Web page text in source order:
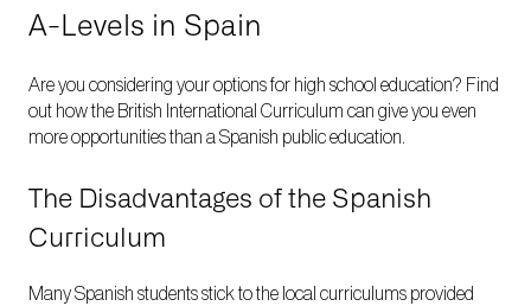
A-Levels in Spain
Are you considering your options for high school education? Find
out how the British International Curriculum can give you even
more opportunities than a Spanish public education.
The Disadvantages of the Spanish
Curriculum
Many Spanish students stick to the local curriculums provided